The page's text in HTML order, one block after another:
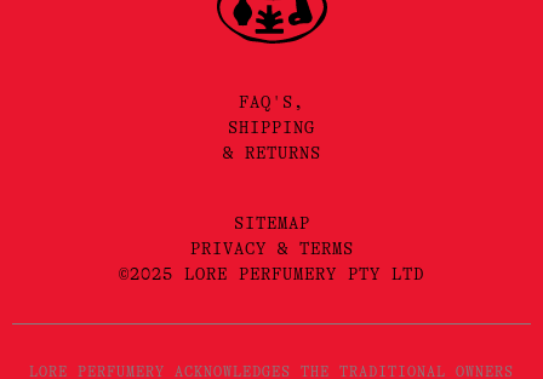
FAQ'S,
SHIPPING
& RETURNS
SITEMAP
PRIVACY & TERMS
©2025 LORE PERFUMERY PTY LTD
LORE PERFUMERY ACKNOWLEDGES THE TRADITIONAL OWNERS